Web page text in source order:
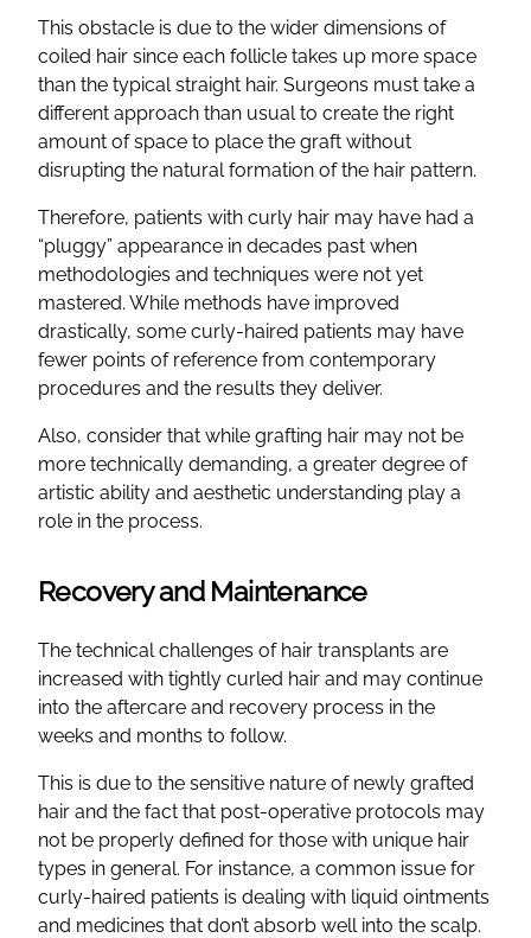
This obstacle is due to the wider dimensions of
coiled hair since each follicle takes up more space
than the typical straight hair. Surgeons must take a
different approach than usual to create the right
amount of space to place the graft without
disrupting the natural formation of the hair pattern.
Therefore, patients with curly hair may have had a
“pluggy” appearance in decades past when
methodologies and techniques were not yet
mastered. While methods have improved
drastically, some curly-haired patients may have
fewer points of reference from contemporary
procedures and the results they deliver.
Also, consider that while grafting hair may not be
more technically demanding, a greater degree of
artistic ability and aesthetic understanding play a
role in the process.
Recovery and Maintenance
The technical challenges of hair transplants are
increased with tightly curled hair and may continue
into the aftercare and recovery process in the
weeks and months to follow.
This is due to the sensitive nature of newly grafted
hair and the fact that post-operative protocols may
not be properly defined for those with unique hair
types in general. For instance, a common issue for
curly-haired patients is dealing with liquid ointments
and medicines that don’t absorb well into the scalp.